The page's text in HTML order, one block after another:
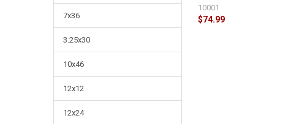
7x36
3.25x30
10x46
12x12
12x24
$74.99
10001